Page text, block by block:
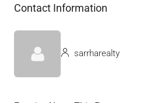
Contact Information
sarrharealty